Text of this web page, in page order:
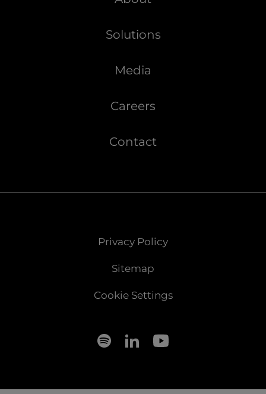
Solutions
Media
Careers
Contact
Privacy Policy
Sitemap
Cookie Settings